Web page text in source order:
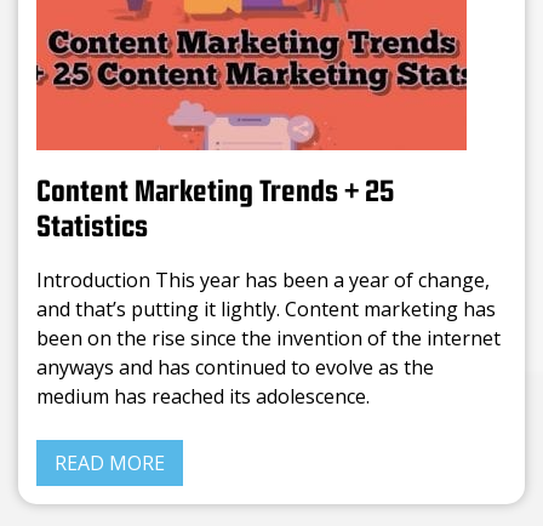
Content Marketing Trends + 25
Statistics
Introduction This year has been a year of change,
and that’s putting it lightly. Content marketing has
been on the rise since the invention of the internet
anyways and has continued to evolve as the
medium has reached its adolescence.
READ MORE